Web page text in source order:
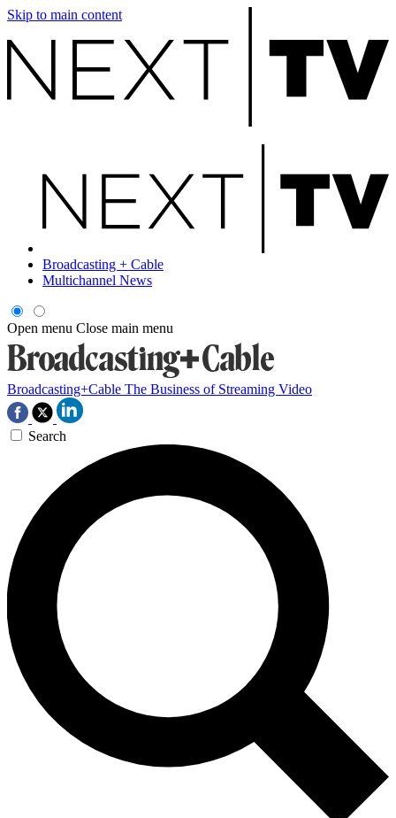
Skip to main content
Broadcasting + Cable
Multichannel News
Open menu Close main menu
Broadcasting+Cable The Business of Streaming Video
Search